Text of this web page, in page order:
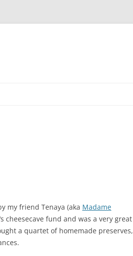
my friend Tenaya (aka Madame
‘s cheesecave fund and was a very great
a quartet of homemade preserves,